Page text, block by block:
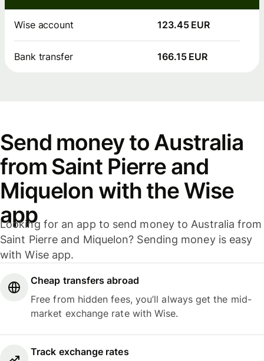
Wise account 123.45 EUR
Bank transfer 166.15 EUR
Send money to Australia
from Saint Pierre and
Miquelon with the Wise
app
Looking for an app to send money to Australia from
Saint Pierre and Miquelon? Sending money is easy
with Wise app.
Cheap transfers abroad
Free from hidden fees, you’ll always get the mid-
market exchange rate with Wise.
Track exchange rates